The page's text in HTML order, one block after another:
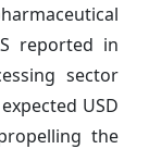
reported in
sector
USD
the